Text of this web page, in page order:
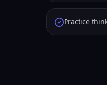
Practice